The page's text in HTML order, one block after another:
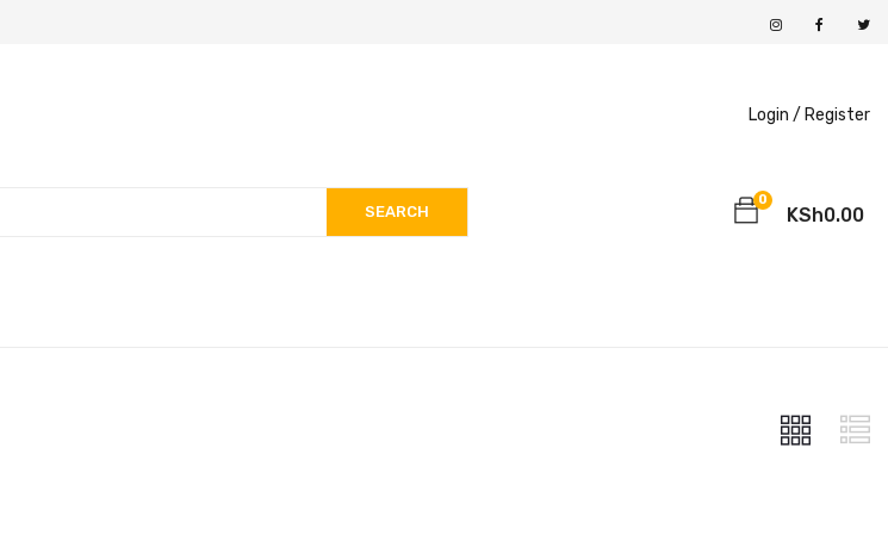
Login / Register
SEARCH
0
KSh0.00